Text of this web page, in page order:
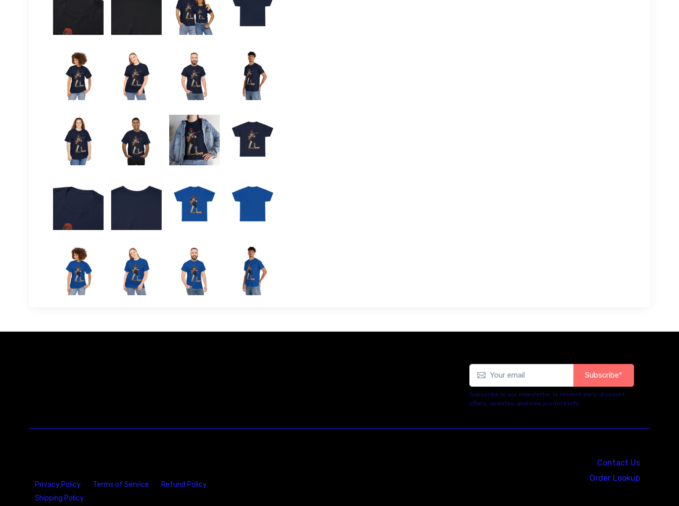
Subscribe*
Subscribe to our newsletter to receive early discount
offers, updates, and new product info.
Privacy Policy Terms of Service
Refund Policy
Shipping Policy
Contact Us
Order Lookup